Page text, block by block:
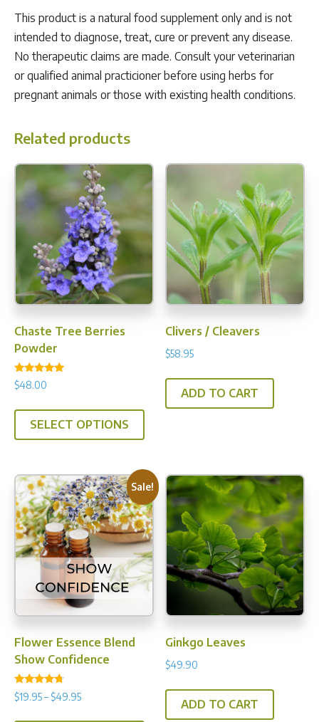
This product is a natural food supplement only and is not
intended to diagnose, treat, cure or prevent any disease.
No therapeutic claims are made. Consult your veterinarian
or qualified animal practicioner before using herbs for
pregnant animals or those with existing health conditions.
Related products
Chaste Tree Berries
Powder
Rated
4.94
$48.00
SELECT OPTIONS
This
variants.
The
options
may
be
chosen
the
product
page
Clivers / Cleavers
$58.95
ADD TO CART
Sale!
Flower Essence Blend
Show Confidence
Rated
4.50
$19.95– $49.95Price
This
Ginkgo Leaves
$49.90
ADD TO CART